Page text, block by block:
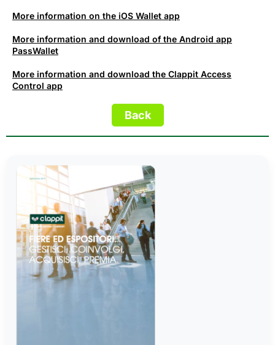
More information on the iOS Wallet app
More information and download of the Android app
PassWallet
More information and download the Clappit Access
Control app